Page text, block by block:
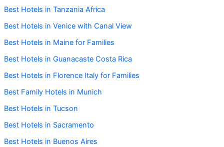
Best Hotels in Tanzania Africa
Best Hotels in Venice with Canal View
Best Hotels in Maine for Families
Best Hotels in Guanacaste Costa Rica
Best Hotels in Florence Italy for Families
Best Family Hotels in Munich
Best Hotels in Tucson
Best Hotels in Sacramento
Best Hotels in Buenos Aires